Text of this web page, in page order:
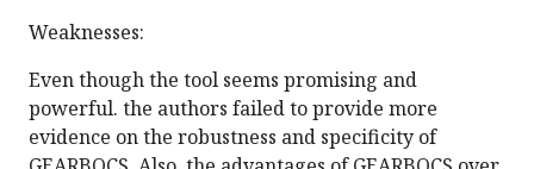
Weaknesses:
Even though the tool seems promising and
powerful. the authors failed to provide more
evidence on the robustness and specificity of